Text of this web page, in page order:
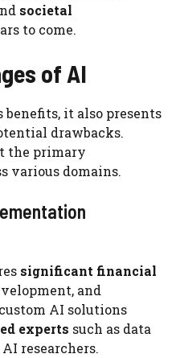
societal
to come.
of AI
it also presents
drawbacks.
the primary
various domains.
significant financial
and
AI solutions
experts such as data
researchers.